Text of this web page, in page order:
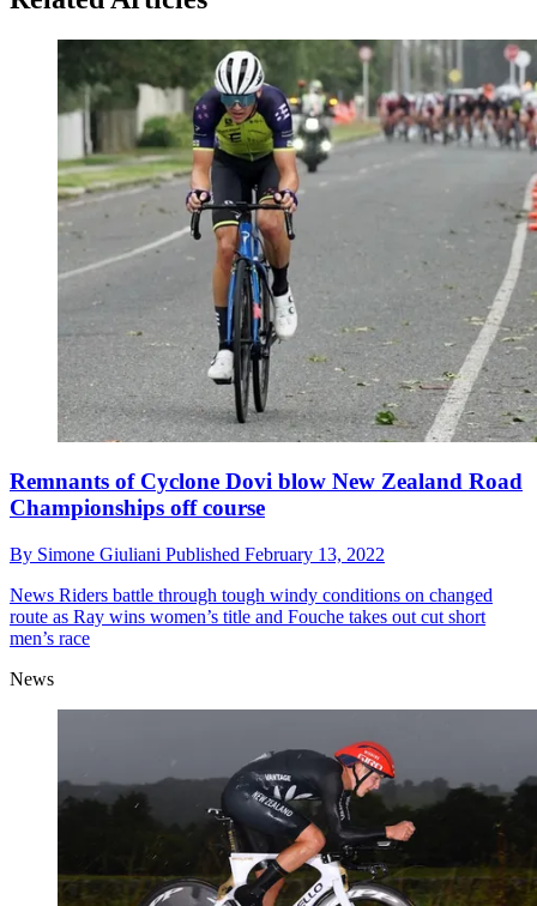
Remnants of Cyclone Dovi blow New Zealand Road
Championships off course
By Simone Giuliani Published February 13, 2022
News Riders battle through tough windy conditions on changed
route as Ray wins women’s title and Fouche takes out cut short
men’s race
News